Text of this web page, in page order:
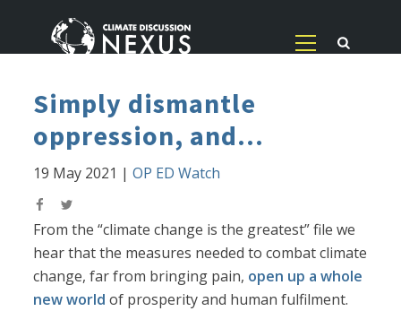
Simply dismantle
oppression, and...
19 May 2021 |OP ED Watch
From the “climate change is the greatest” file we
hear that the measures needed to combat climate
change, far from bringing pain, open up a whole
new world of prosperity and human fulfilment.